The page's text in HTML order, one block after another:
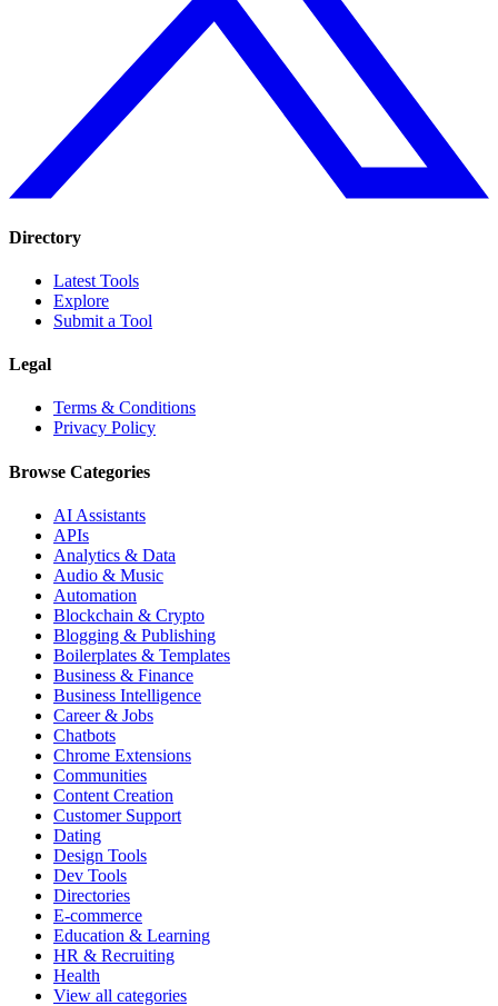
Directory
Latest Tools
Explore
Submit a Tool
Legal
Terms & Conditions
Privacy Policy
Browse Categories
AI Assistants
APIs
Analytics & Data
Audio & Music
Automation
Blockchain & Crypto
Blogging & Publishing
Boilerplates & Templates
Business & Finance
Business Intelligence
Career & Jobs
Chatbots
Chrome Extensions
Communities
Content Creation
Customer Support
Dating
Design Tools
Dev Tools
Directories
E-commerce
Education & Learning
HR & Recruiting
Health
View all categories